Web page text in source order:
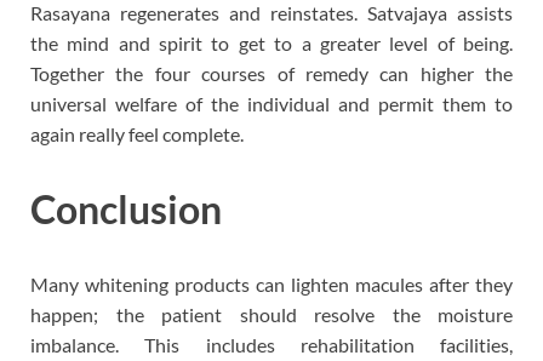
Rasayana regenerates and reinstates. Satvajaya assists
the mind and spirit to get to a greater level of being.
Together the four courses of remedy can higher the
universal welfare of the individual and permit them to
again really feel complete.
Conclusion
Many whitening products can lighten macules after they
happen; the patient should resolve the moisture
imbalance. This includes rehabilitation facilities,